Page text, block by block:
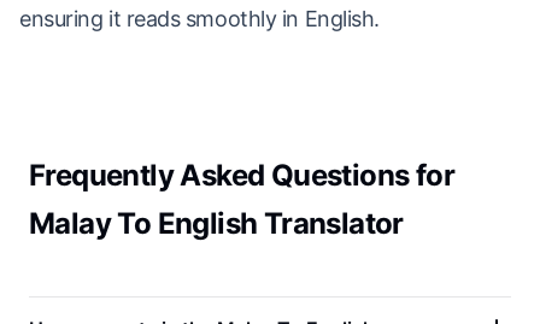
ensuring it reads smoothly in English.
Frequently Asked Questions for
Malay To English Translator